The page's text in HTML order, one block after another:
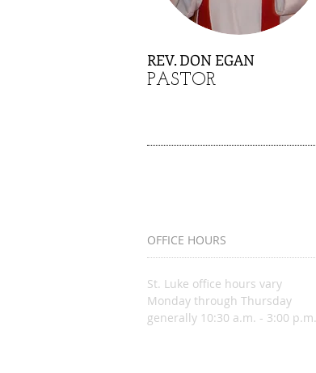
REV. DON EGAN
PASTOR
OFFICE HOURS
St. Luke office hours vary
Monday through Thursday
generally 10:30 a.m. - 3:00 p.m.